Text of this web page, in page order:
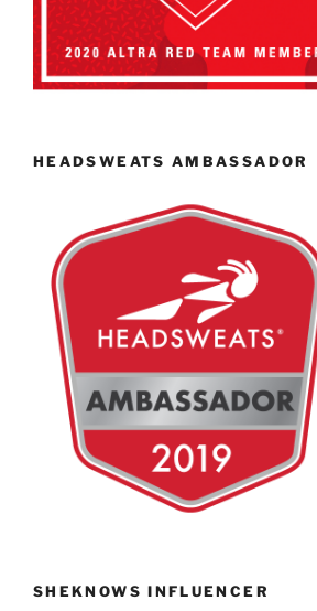
HEADSWEATS AMBASSADOR
SHEKNOWS INFLUENCER